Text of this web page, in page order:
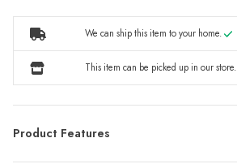
We can ship this item to your home.
This item can be picked up in our store.
Product Features